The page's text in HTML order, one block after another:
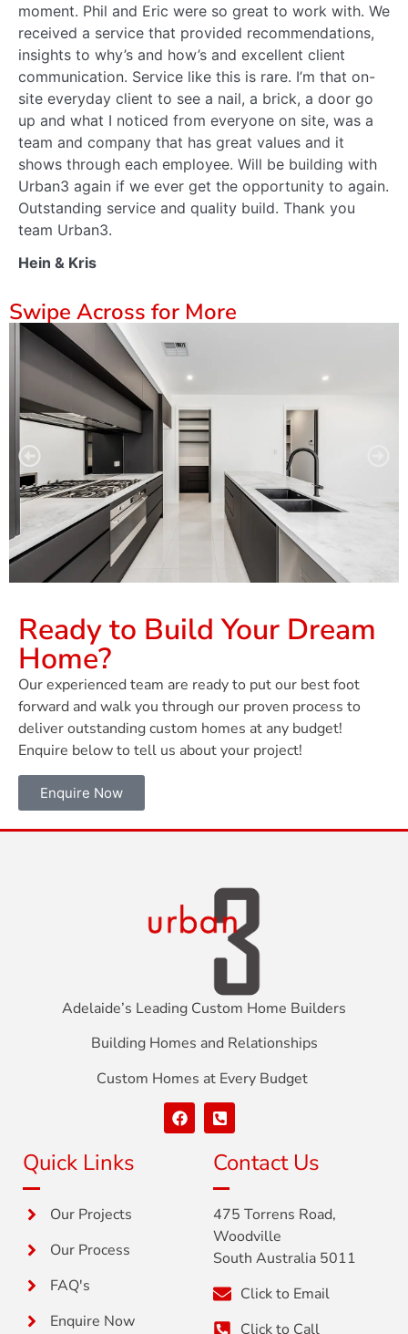
moment. Phil and Eric were so great to work with. We
received a service that provided recommendations,
insights to why’s and how’s and excellent client
communication. Service like this is rare. I’m that on-
site everyday client to see a nail, a brick, a door go
up and what I noticed from everyone on site, was a
team and company that has great values and it
shows through each employee. Will be building with
Urban3 again if we ever get the opportunity to again.
Outstanding service and quality build. Thank you
team Urban3.
Hein & Kris
Swipe Across for More
Ready to Build Your Dream
Home?
Our experienced team are ready to put our best foot
forward and walk you through our proven process to
deliver outstanding custom homes at any budget!
Enquire below to tell us about your project!
Enquire Now
Adelaide’s Leading Custom Home Builders
Building Homes and Relationships
Custom Homes at Every Budget
Quick Links
Our Projects
Our Process
FAQ's
Enquire Now
Contact Us
475 Torrens Road,
Woodville
South Australia 5011
Click to Email
Click to Call